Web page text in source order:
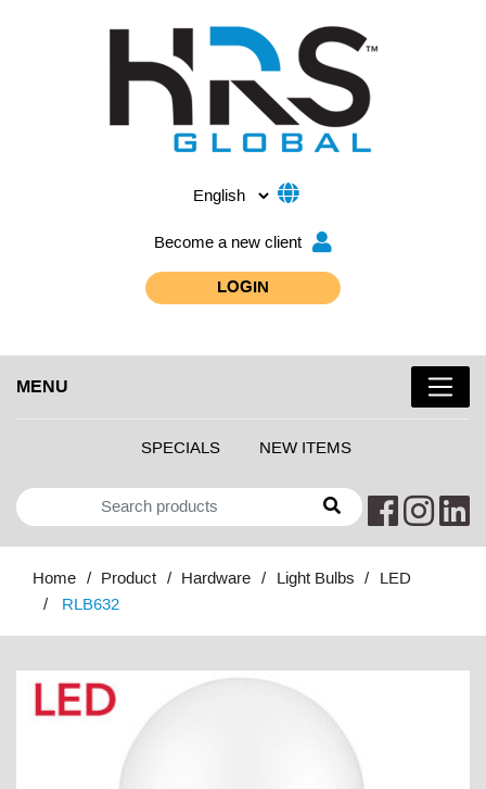
Become a new client
LOGIN
MENU
SPECIALS NEW ITEMS
Home Product Hardware Light Bulbs
LED
RLB632